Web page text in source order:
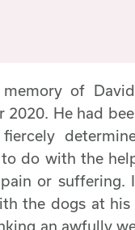
of
2020. He had
to do with the
or suffering.
the dogs at
an awfully